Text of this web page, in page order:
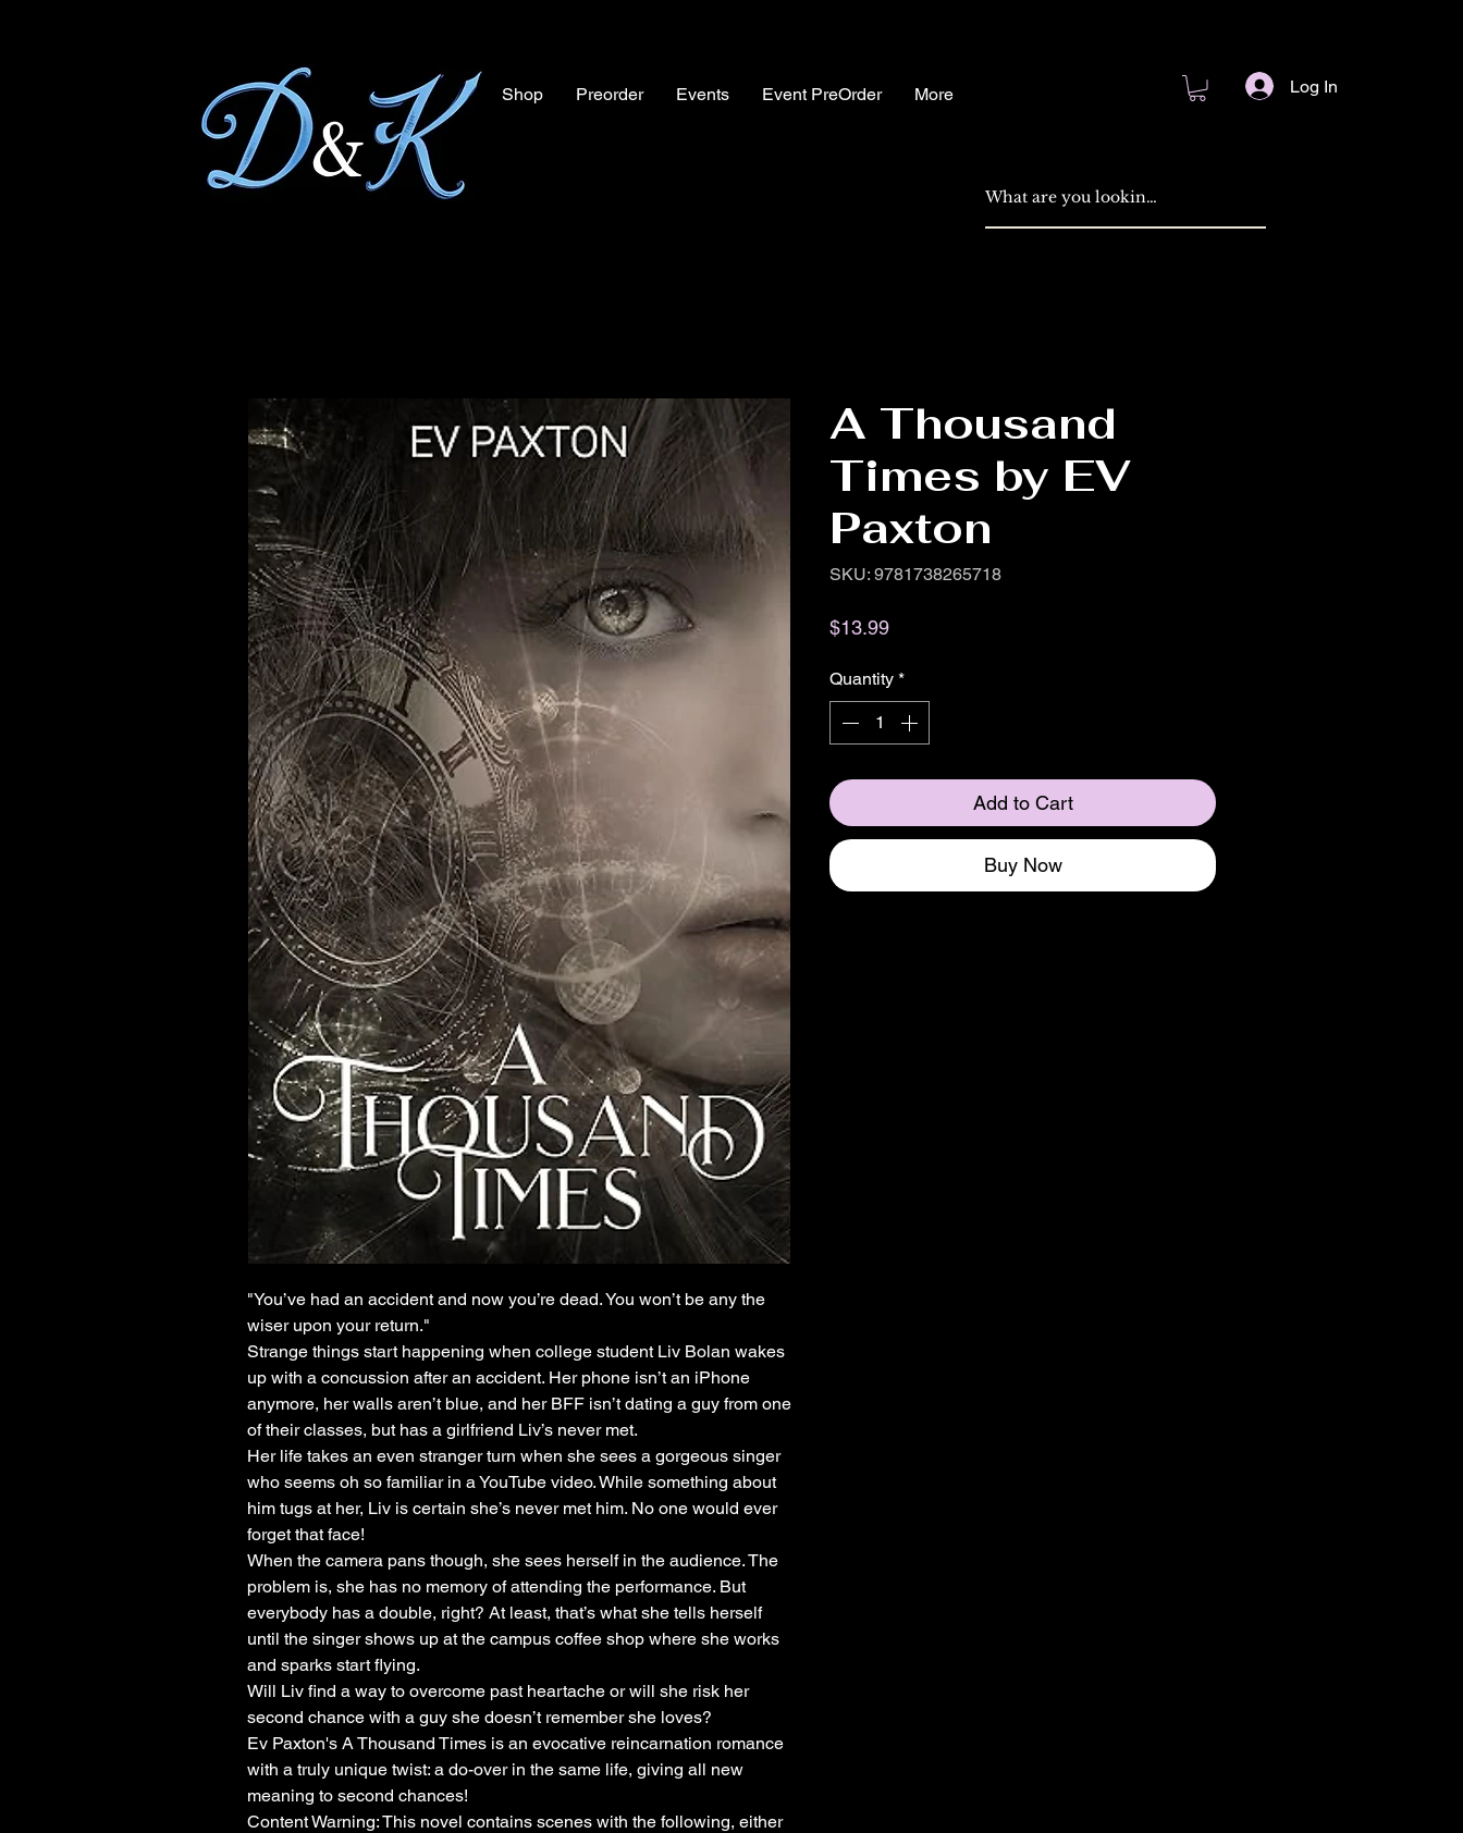
Shop Preorder Events Event PreOrder More Log In
"You’ve had an accident and now you’re dead. You won’t be any the
wiser upon your return."
Strange things start happening when college student Liv Bolan wakes
up with a concussion after an accident. Her phone isn’t an iPhone
anymore, her walls aren’t blue, and her BFF isn’t dating a guy from one
of their classes, but has a girlfriend Liv’s never met.
Her life takes an even stranger turn when she sees a gorgeous singer
who seems oh so familiar in a YouTube video. While something about
him tugs at her, Liv is certain she’s never met him. No one would ever
forget that face!
When the camera pans though, she sees herself in the audience. The
problem is, she has no memory of attending the performance. But
everybody has a double, right? At least, that’s what she tells herself
until the singer shows up at the campus coffee shop where she works
and sparks start flying.
Will Liv find a way to overcome past heartache or will she risk her
second chance with a guy she doesn’t remember she loves?
Ev Paxton's A Thousand Times is an evocative reincarnation romance
with a truly unique twist: a do-over in the same life, giving all new
meaning to second chances!
Content Warning: This novel contains scenes with the following, either
A Thousand
Times by EV
Paxton
SKU: 9781738265718
$13.99Price
Quantity *
Add to Cart
Buy Now